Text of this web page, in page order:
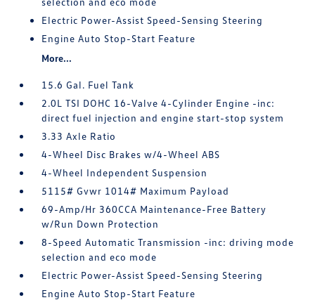
Electric Power-Assist Speed-Sensing Steering
Engine Auto Stop-Start Feature
More...
15.6 Gal. Fuel Tank
2.0L TSI DOHC 16-Valve 4-Cylinder Engine -inc:
direct fuel injection and engine start-stop system
3.33 Axle Ratio
4-Wheel Disc Brakes w/4-Wheel ABS
4-Wheel Independent Suspension
5115# Gvwr 1014# Maximum Payload
69-Amp/Hr 360CCA Maintenance-Free Battery
w/Run Down Protection
8-Speed Automatic Transmission -inc: driving mode
selection and eco mode
Electric Power-Assist Speed-Sensing Steering
Engine Auto Stop-Start Feature